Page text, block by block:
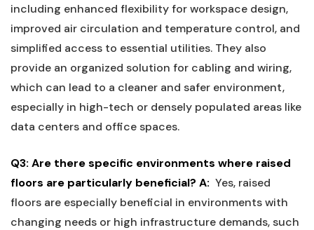
including enhanced ⁣flexibility for workspace design,
improved air circulation and‍ temperature control, ‍and
⁣simplified ‌access⁤ to essential utilities. They also
provide ‌an⁣ organized‍ solution for cabling and wiring,
which can‍ lead to a cleaner and safer⁣ environment,
especially in high-tech or ‍densely populated areas like
data centers and office spaces.
Q3: Are there specific ​environments where​ raised
floors​ are particularly ​beneficial? A: ‍ Yes, raised
floors ⁣are especially beneficial in environments with
changing needs or high infrastructure demands, such